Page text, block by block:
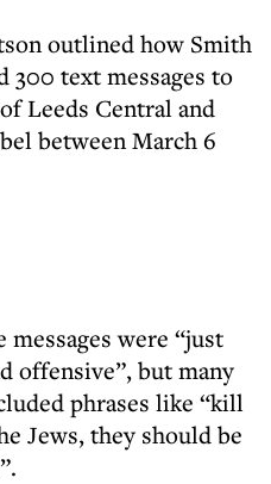
outlined how Smith
300 text messages to
Leeds Central and
between March 6
were “just
offensive”, but many
phrases like “kill
Jews, they should be